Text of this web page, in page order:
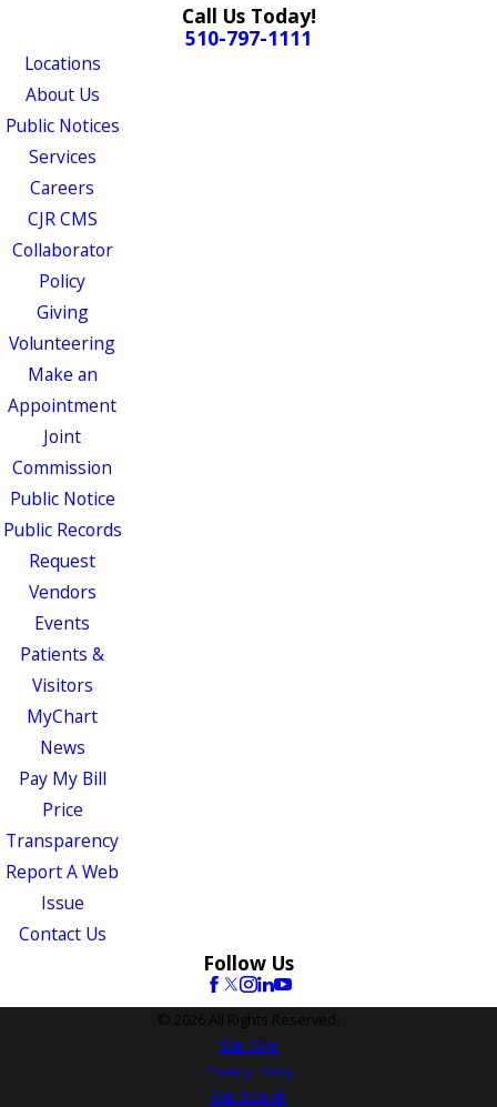
Call Us Today!
510-797-1111
Locations
About Us
Public Notices
Services
Careers
CJR CMS
Collaborator
Policy
Giving
Volunteering
Make an
Appointment
Joint
Commission
Public Notice
Public Records
Request
Vendors
Events
Patients &
Visitors
MyChart
News
Pay My Bill
Price
Transparency
Report A Web
Issue
Contact Us
Follow Us
© 2026 All Rights Reserved.
Site Map
Privacy Policy
Site Search